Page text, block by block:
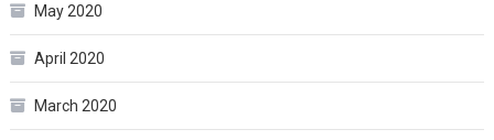
May 2020
April 2020
March 2020